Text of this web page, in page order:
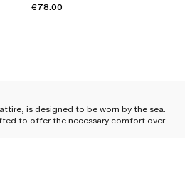
€78.00
is designed to be worn by the sea.
to offer the necessary comfort over